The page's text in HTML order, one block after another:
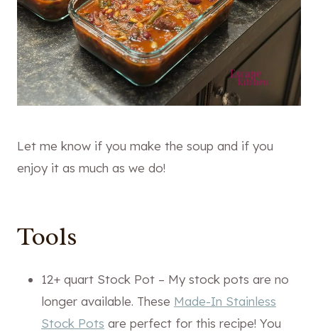
Let me know if you make the soup and if you
enjoy it as much as we do!
Tools
12+ quart Stock Pot – My stock pots are no
longer available. These Made-In Stainless
Stock Pots are perfect for this recipe! You